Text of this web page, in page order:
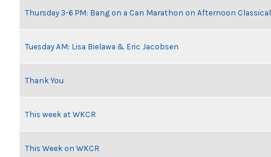
Thursday 3-6 PM: Bang on a Can Marathon on Afternoon Classical
Tuesday AM: Lisa Bielawa & Eric Jacobsen
Thank You
This week at WKCR
This Week on WKCR